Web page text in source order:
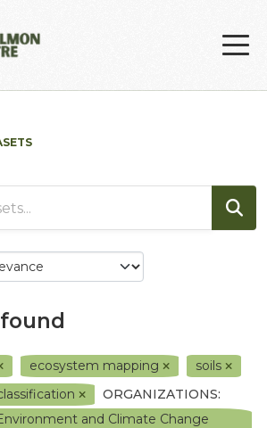
ecosystem mapping
soils
ORGANIZATIONS:
and Climate Change